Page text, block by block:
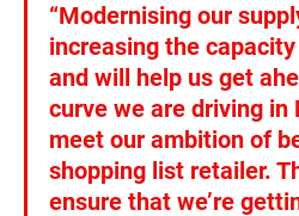
“Modernising our
increasing the
and will help us get
curve we are driving in
meet our ambition of
shopping list retailer.
ensure that we’re